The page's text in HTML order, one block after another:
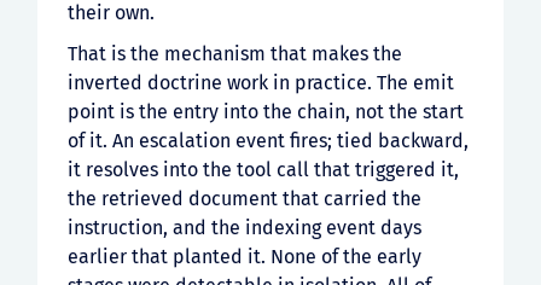
their own.
That is the mechanism that makes the
inverted doctrine work in practice. The emit
point is the entry into the chain, not the start
of it. An escalation event fires; tied backward,
it resolves into the tool call that triggered it,
the retrieved document that carried the
instruction, and the indexing event days
earlier that planted it. None of the early